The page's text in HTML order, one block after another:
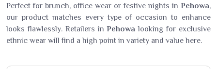
Perfect for brunch, office wear or festive nights in Pehowa,
our product matches every type of occasion to enhance
looks flawlessly. Retailers inPehowalooking for exclusive
ethnic wear will find a high point in variety and value here.